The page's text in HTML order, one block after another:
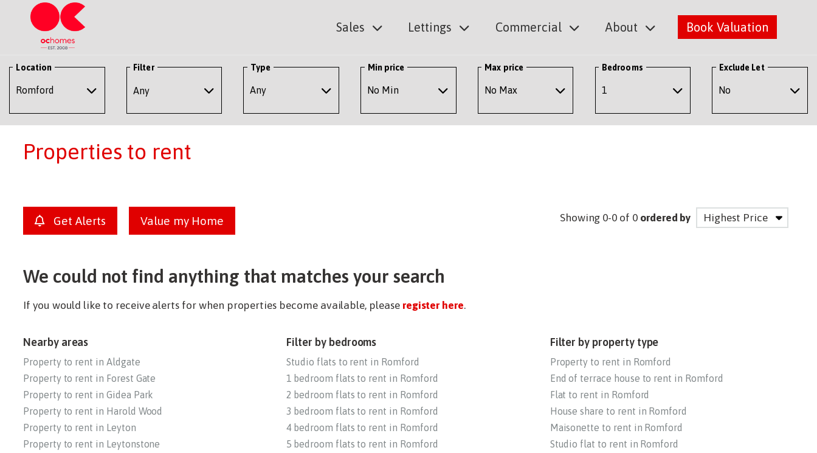
Sales Lettings Commercial About Book Valuation
Location Filter
Any
Type Min price Max price Bedrooms Exclude Let
Properties to rent
Get Alerts Value my Home Showing 0-0 of 0 ordered by
We could not find anything that matches your search
If you would like to receive alerts for when properties become available, please register here.
Nearby areas
Property to rent in Aldgate
Property to rent in Forest Gate
Property to rent in Gidea Park
Property to rent in Harold Wood
Property to rent in Leyton
Property to rent in Leytonstone
Filter by bedrooms
Studio flats to rent in Romford
1 bedroom flats to rent in Romford
2 bedroom flats to rent in Romford
3 bedroom flats to rent in Romford
4 bedroom flats to rent in Romford
5 bedroom flats to rent in Romford
Filter by property type
Property to rent in Romford
End of terrace house to rent in Romford
Flat to rent in Romford
House share to rent in Romford
Maisonette to rent in Romford
Studio flat to rent in Romford